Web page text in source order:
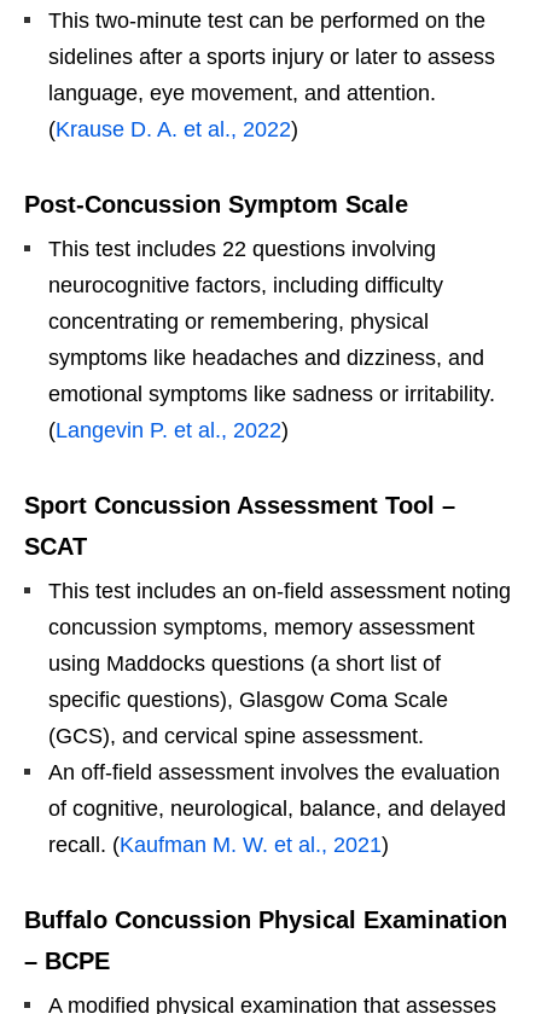
This two-minute test can be performed on the
sidelines after a sports injury or later to assess
language, eye movement, and attention.
(Krause D. A. et al., 2022)
Post-Concussion Symptom Scale
This test includes 22 questions involving
neurocognitive factors, including difficulty
concentrating or remembering, physical
symptoms like headaches and dizziness, and
emotional symptoms like sadness or irritability.
(Langevin P. et al., 2022)
Sport Concussion Assessment Tool –
SCAT
This test includes an on-field assessment noting
concussion symptoms, memory assessment
using Maddocks questions (a short list of
specific questions), Glasgow Coma Scale
(GCS), and cervical spine assessment.
An off-field assessment involves the evaluation
of cognitive, neurological, balance, and delayed
recall. (Kaufman M. W. et al., 2021)
Buffalo Concussion Physical Examination
– BCPE
A modified physical examination that assesses